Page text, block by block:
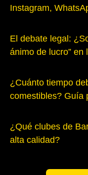
Instagram,
El debate legal:
ánimo de lucro” en
¿Cuánto tiempo
comestibles? Guía
¿Qué clubes de
alta calidad?